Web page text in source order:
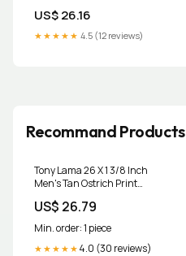
US$ 26.16
★★★★★ 4.5 (12 reviews)
Recommand Products
Tony Lama 26 X 1 3/8 Inch
Men's Tan Ostrich Print
Men's Clothing store
US$ 26.79
Min. order: 1 piece
★★★★★ 4.0 (30 reviews)